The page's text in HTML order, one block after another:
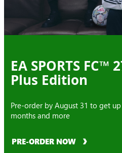
EA SPORTS
Plus Edition
Pre-order by August 31 to get up
months and more
PRE-ORDER NOW